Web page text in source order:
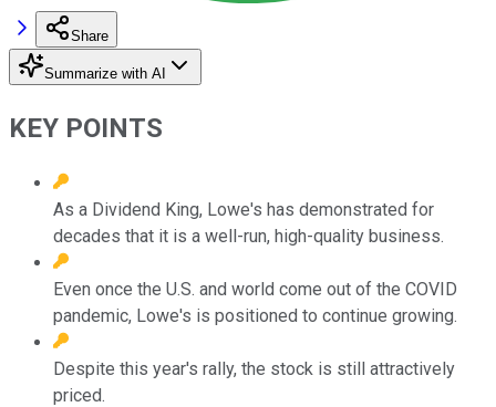
Share
Summarize with AI
KEY POINTS
As a Dividend King, Lowe's has demonstrated for
decades that it is a well-run, high-quality business.
Even once the U.S. and world come out of the COVID
pandemic, Lowe's is positioned to continue growing.
Despite this year's rally, the stock is still attractively
priced.